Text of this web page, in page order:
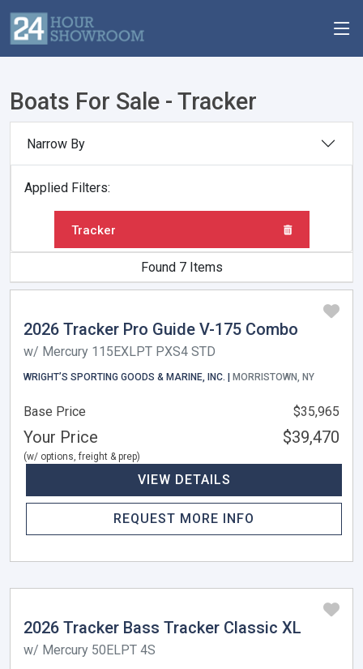
Boats For Sale - Tracker
Narrow By
Applied Filters:
Tracker
Found 7 Items
2026 Tracker Pro Guide V-175 Combo
w/ Mercury 115EXLPT PXS4 STD
WRIGHT’S SPORTING GOODS & MARINE, INC. | MORRISTOWN, NY
Base Price $35,965
Your Price
(w/ options, freight & prep)
$39,470
VIEW DETAILS
REQUEST MORE INFO
2026 Tracker Bass Tracker Classic XL
w/ Mercury 50ELPT 4S